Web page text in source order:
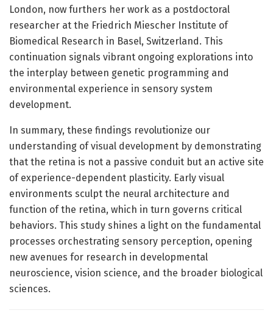
London, now furthers her work as a postdoctoral
researcher at the Friedrich Miescher Institute of
Biomedical Research in Basel, Switzerland. This
continuation signals vibrant ongoing explorations into
the interplay between genetic programming and
environmental experience in sensory system
development.
In summary, these findings revolutionize our
understanding of visual development by demonstrating
that the retina is not a passive conduit but an active site
of experience-dependent plasticity. Early visual
environments sculpt the neural architecture and
function of the retina, which in turn governs critical
behaviors. This study shines a light on the fundamental
processes orchestrating sensory perception, opening
new avenues for research in developmental
neuroscience, vision science, and the broader biological
sciences.